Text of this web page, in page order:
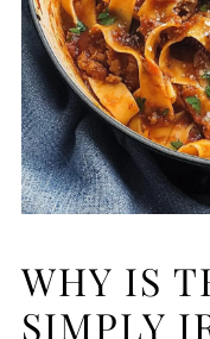
WHY IS
SIMPLY